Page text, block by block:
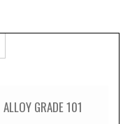
ALLOY GRADE 101